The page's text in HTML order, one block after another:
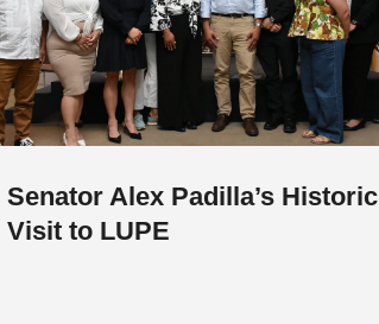
Senator Alex Padilla’s Historic
Visit to LUPE